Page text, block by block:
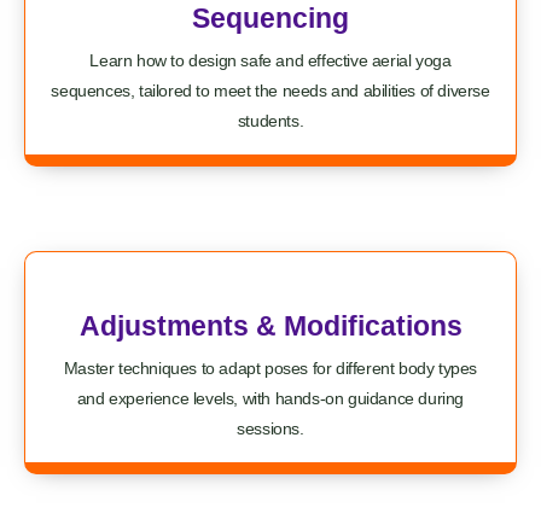
Sequencing
Learn how to design safe and effective aerial yoga
sequences, tailored to meet the needs and abilities of diverse
students.
Adjustments & Modifications
Master techniques to adapt poses for different body types
and experience levels, with hands-on guidance during
sessions.